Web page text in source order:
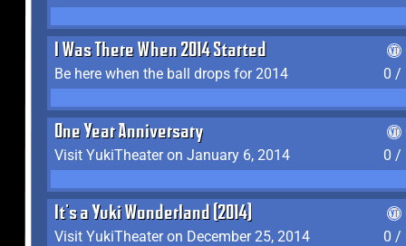
I Was There When 2014 Started
Be here when the ball drops for 2014
0 /
One Year Anniversary
Visit YukiTheater on January 6, 2014
0 /
It's a Yuki Wonderland (2014)
Visit YukiTheater on December 25, 2014
0 /